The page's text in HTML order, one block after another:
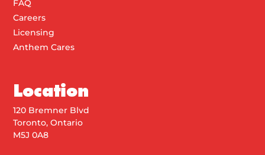
FAQ
Careers
Licensing
Anthem Cares
Location
120 Bremner Blvd
Toronto, Ontario
M5J 0A8